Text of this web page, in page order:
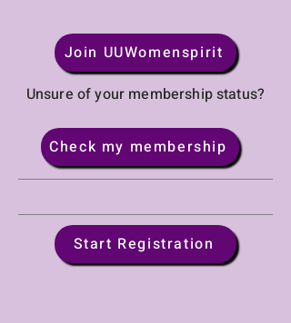
Join UUWomenspirit
Unsure of your membership status?
Check my membership
Start Registration